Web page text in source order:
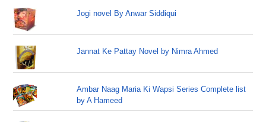
Jogi novel By Anwar Siddiqui
Jannat Ke Pattay Novel by Nimra Ahmed
Ambar Naag Maria Ki Wapsi Series Complete list
by A Hameed